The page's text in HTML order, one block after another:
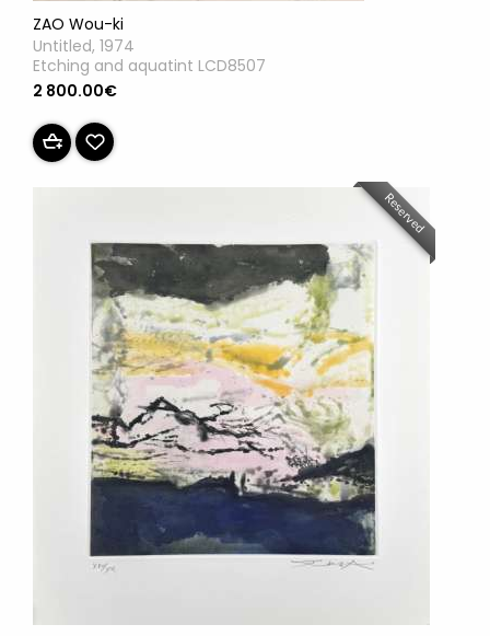
ZAO Wou-ki
Untitled, 1974
Etching and aquatint LCD8507
2 800.00€
Reserved